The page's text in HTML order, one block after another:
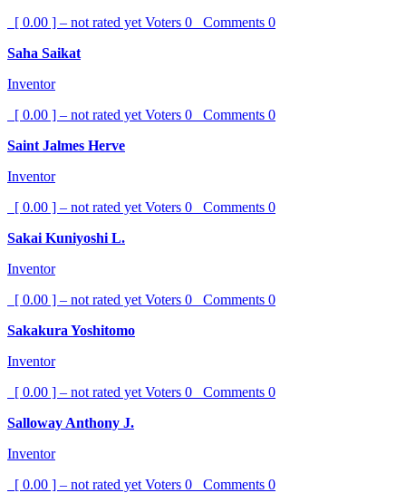
[ 0.00 ] – not rated yet Voters 0 Comments 0
Saha Saikat
Inventor
[ 0.00 ] – not rated yet Voters 0 Comments 0
Saint Jalmes Herve
Inventor
[ 0.00 ] – not rated yet Voters 0 Comments 0
Sakai Kuniyoshi L.
Inventor
[ 0.00 ] – not rated yet Voters 0 Comments 0
Sakakura Yoshitomo
Inventor
[ 0.00 ] – not rated yet Voters 0 Comments 0
Salloway Anthony J.
Inventor
[ 0.00 ] – not rated yet Voters 0 Comments 0